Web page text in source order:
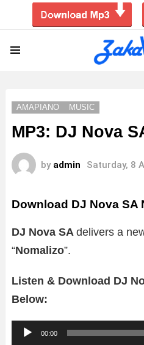
AMAPIANO MUSIC
MP3: DJ Nova
by admin Saturday, 8
Download DJ Nova SA
DJ Nova SA delivers a
“Nomalizo”.
Listen & Download DJ
Below:
00:00